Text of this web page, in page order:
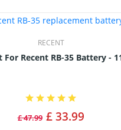
RECENT
Replacement For Recent RB-35
£ 47.99 £ 33.99